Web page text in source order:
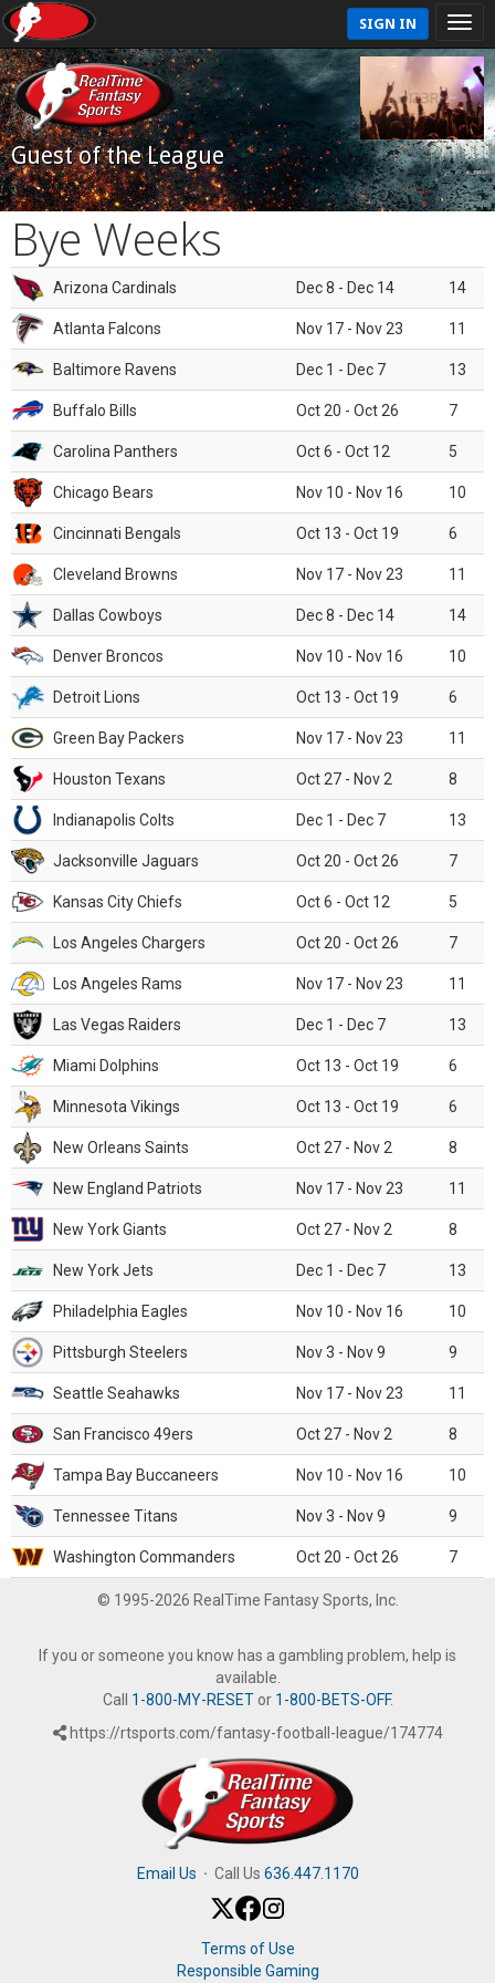
SIGN IN
Guest of the League
Bye Weeks
Arizona Cardinals Dec 8 - Dec 14 14
Atlanta Falcons Nov 17 - Nov 23 11
Baltimore Ravens Dec 1 - Dec 7 13
Buffalo Bills Oct 20 - Oct 26 7
Carolina Panthers Oct 6 - Oct 12 5
Chicago Bears Nov 10 - Nov 16 10
Cincinnati Bengals Oct 13 - Oct 19 6
Cleveland Browns Nov 17 - Nov 23 11
Dallas Cowboys Dec 8 - Dec 14 14
Denver Broncos Nov 10 - Nov 16 10
Detroit Lions Oct 13 - Oct 19 6
Green Bay Packers Nov 17 - Nov 23 11
Houston Texans Oct 27 - Nov 2 8
Indianapolis Colts Dec 1 - Dec 7 13
Jacksonville Jaguars Oct 20 - Oct 26 7
Kansas City Chiefs Oct 6 - Oct 12 5
Los Angeles Chargers Oct 20 - Oct 26 7
Los Angeles Rams Nov 17 - Nov 23 11
Las Vegas Raiders Dec 1 - Dec 7 13
Miami Dolphins Oct 13 - Oct 19 6
Minnesota Vikings Oct 13 - Oct 19 6
New Orleans Saints Oct 27 - Nov 2 8
New England Patriots Nov 17 - Nov 23 11
New York Giants Oct 27 - Nov 2 8
New York Jets Dec 1 - Dec 7 13
Philadelphia Eagles Nov 10 - Nov 16 10
Pittsburgh Steelers Nov 3 - Nov 9 9
Seattle Seahawks Nov 17 - Nov 23 11
San Francisco 49ers Oct 27 - Nov 2 8
Tampa Bay Buccaneers Nov 10 - Nov 16 10
Tennessee Titans Nov 3 - Nov 9 9
Washington Commanders Oct 20 - Oct 26 7
© 1995-2026 RealTime Fantasy Sports, Inc.
If you or someone you know has a gambling problem, help is
available.
Call 1-800-MY-RESETor 1-800-BETS-OFF.
https://rtsports.com/fantasy-football-league/174774
Email Us · Call Us 636.447.1170
Terms of Use
Responsible Gaming